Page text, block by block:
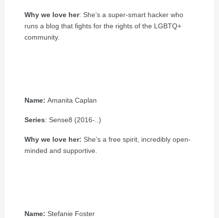
Why we love her: She’s a super-smart hacker who
runs a blog that fights for the rights of the LGBTQ+
community.
Name: Amanita Caplan
Series: Sense8 (2016-..)
Why we love her: She’s a free spirit, incredibly open-
minded and supportive.
Name: Stefanie Foster